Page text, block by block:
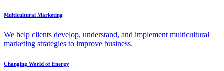
Multicultural Marketing
We help clients develop, understand, and implement multicultural
marketing strategies to improve business.
Changing World of Energy